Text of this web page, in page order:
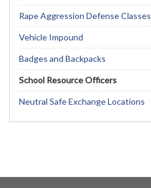
Rape Aggression Defense Classes
Vehicle Impound
Badges and Backpacks
School Resource Officers
Neutral Safe Exchange Locations